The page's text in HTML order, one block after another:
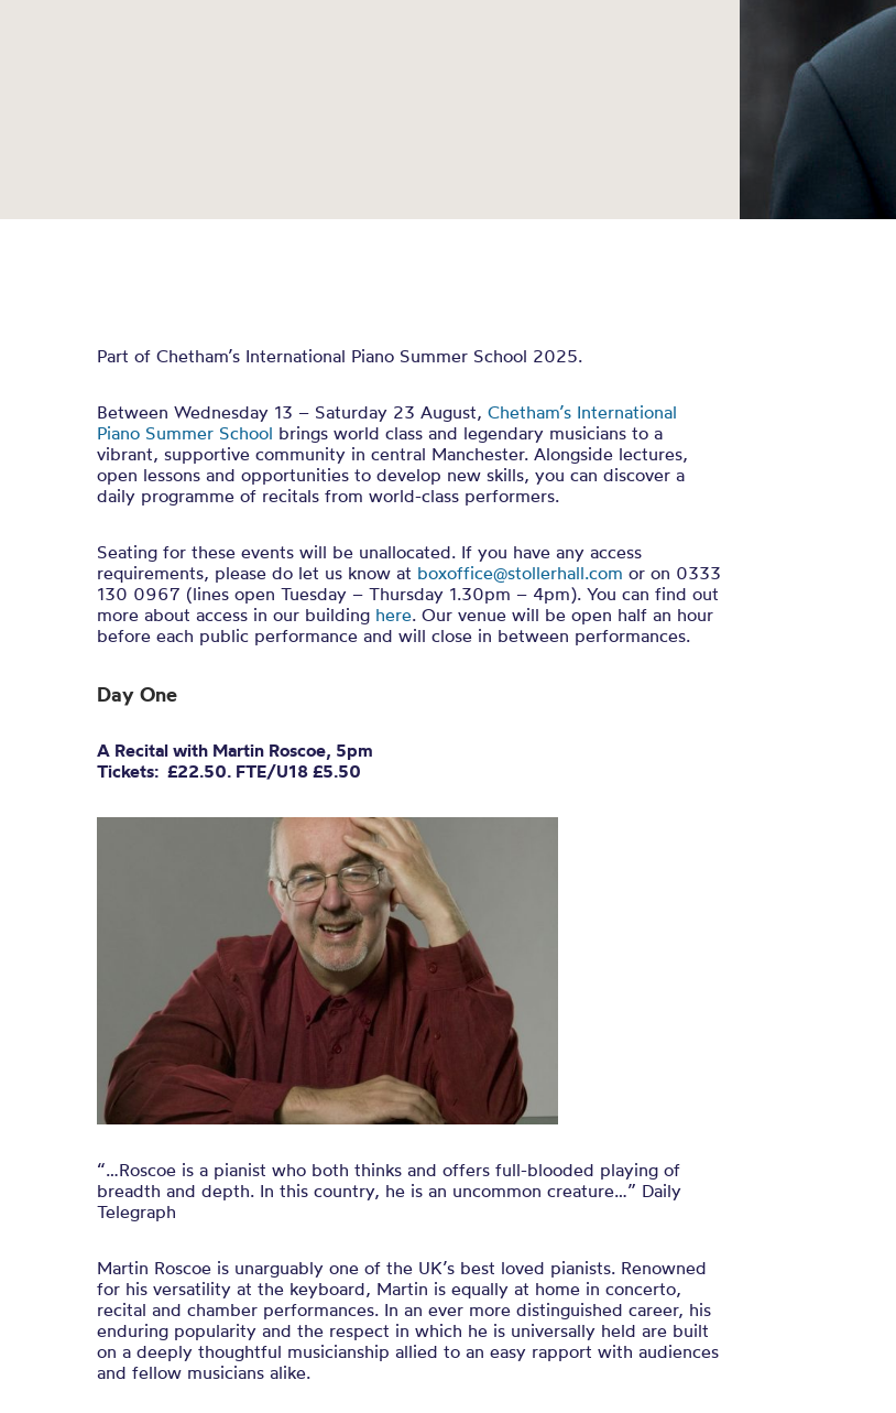
Part of Chetham’s International Piano Summer School 2025.
Between Wednesday 13 – Saturday 23 August, Chetham’s International
Piano Summer School brings world class and legendary musicians to a
vibrant, supportive community in central Manchester. Alongside lectures,
open lessons and opportunities to develop new skills, you can discover a
daily programme of recitals from world-class performers.
Seating for these events will be unallocated. If you have any access
requirements, please do let us know at boxoffice@stollerhall.com or on 0333
130 0967 (lines open Tuesday – Thursday 1.30pm – 4pm). You can find out
more about access in our building here. Our venue will be open half an hour
before each public performance and will close in between performances.
Day One
A Recital with Martin Roscoe, 5pm
Tickets: £22.50. FTE/U18 £5.50
“…Roscoe is a pianist who both thinks and offers full-blooded playing of
breadth and depth. In this country, he is an uncommon creature…” Daily
Telegraph
Martin Roscoe is unarguably one of the UK’s best loved pianists. Renowned
for his versatility at the keyboard, Martin is equally at home in concerto,
recital and chamber performances. In an ever more distinguished career, his
enduring popularity and the respect in which he is universally held are built
on a deeply thoughtful musicianship allied to an easy rapport with audiences
and fellow musicians alike.